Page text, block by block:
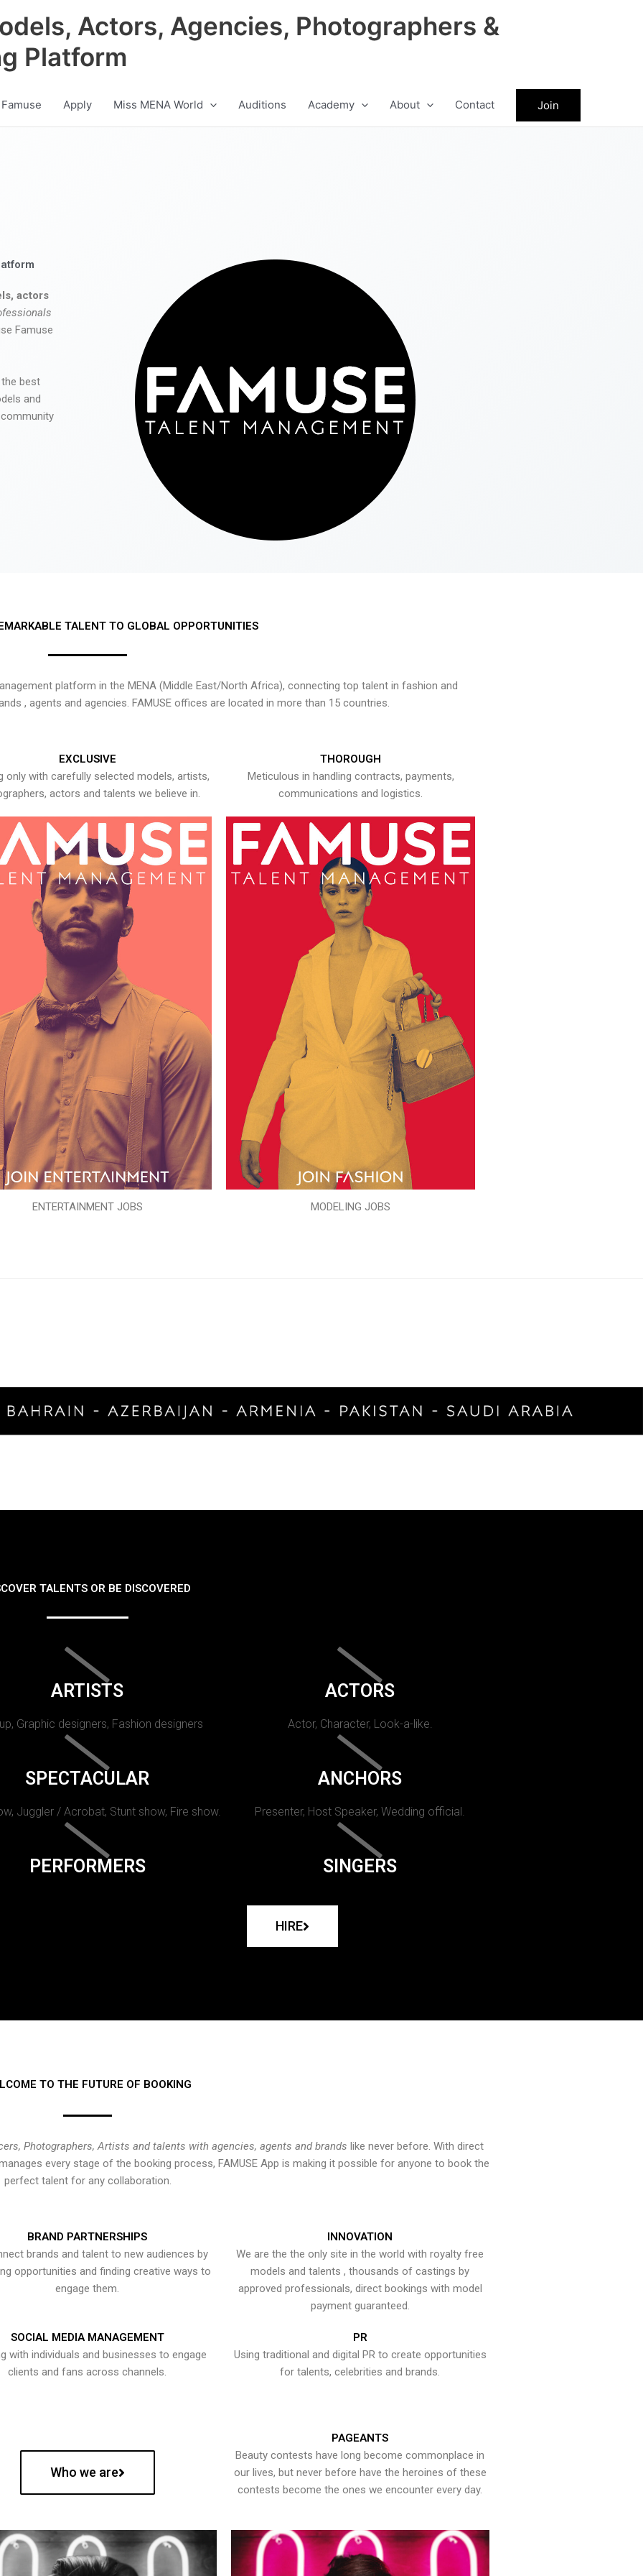
Actors, Agencies, Photographers &
Platform
Apply Miss MENA World Auditions Academy About Contact Join
actors
Famuse
best
and
TALENT TO GLOBAL OPPORTUNITIES
platform in the MENA (Middle East/North Africa), connecting top talent in fashion and
, agents and agencies. FAMUSE offices are located in more than 15 countries.
EXCLUSIVE
only with carefully selected models, artists,
actors and talents we believe in.
ENTERTAINMENT JOBS
THOROUGH
Meticulous in handling contracts, payments,
communications and logistics.
MODELING JOBS
TALENTS OR BE DISCOVERED
ARTISTS
Graphic designers, Fashion designers
ACTORS
Actor, Character, Look-a-like.
SPECTACULAR
Juggler / Acrobat, Stunt show, Fire show.
ANCHORS
Presenter, Host Speaker, Wedding official.
PERFORMERS SINGERS
HIRE
TO THE FUTURE OF BOOKING
Photographers, Artists and talents with agencies, agents and brands like never before. With direct
every stage of the booking process, FAMUSE App is making it possible for anyone to book the
perfect talent for any collaboration.
BRAND PARTNERSHIPS
brands and talent to new audiences by
opportunities and finding creative ways to
engage them.
INNOVATION
We are the the only site in the world with royalty free
models and talents , thousands of castings by
approved professionals, direct bookings with model
payment guaranteed.
SOCIAL MEDIA MANAGEMENT
with individuals and businesses to engage
clients and fans across channels.
PR
Using traditional and digital PR to create opportunities
for talents, celebrities and brands.
Who we are
PAGEANTS
Beauty contests have long become commonplace in
our lives, but never before have the heroines of these
contests become the ones we encounter every day.